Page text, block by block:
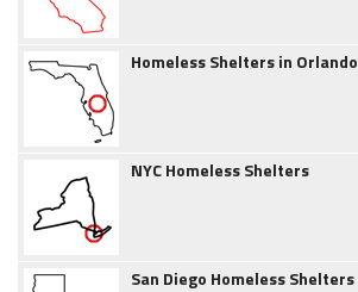
Homeless Shelters in Orlando
NYC Homeless Shelters
San Diego Homeless Shelters